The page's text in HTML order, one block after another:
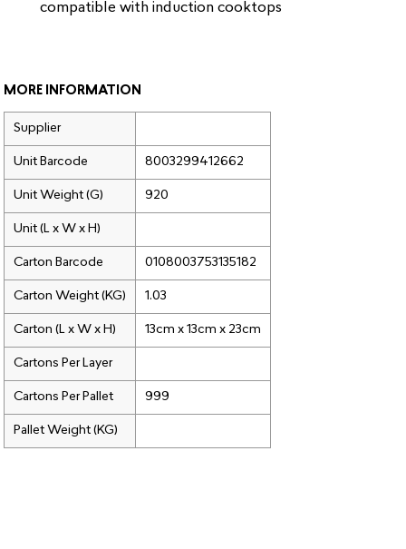
compatible with induction cooktops
MORE INFORMATION
Supplier
Unit Barcode 8003299412662
Unit Weight (G) 920
Unit (L x W x H)
Carton Barcode 0108003753135182
Carton Weight (KG) 1.03
Carton (L x W x H) 13cm x 13cm x 23cm
Cartons Per Layer
Cartons Per Pallet 999
Pallet Weight (KG)